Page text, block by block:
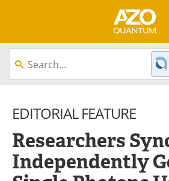
About
Equipment
Interviews
Books
EDITORIAL FEATURE
Researchers
Independently